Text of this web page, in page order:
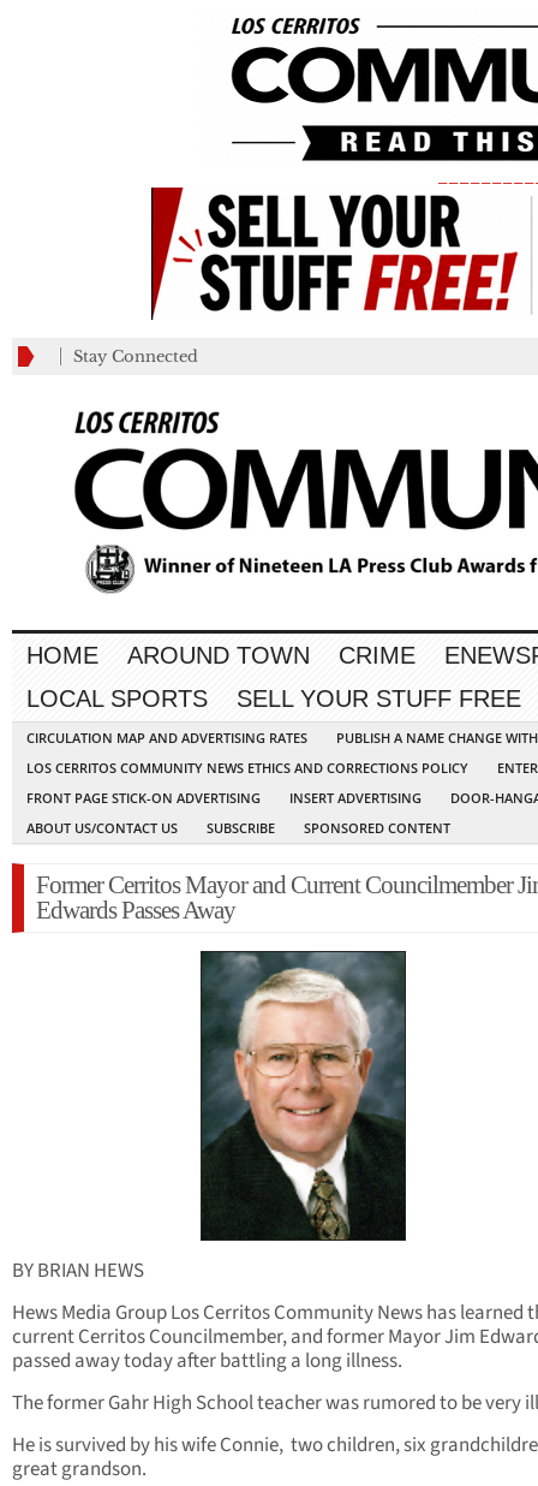
Stay Connected
HOME AROUND TOWN CRIME
LOCAL SPORTS
SELL YOUR STUFF FREE
CIRCULATION MAP AND ADVERTISING RATES
PUBLISH A NAME CHANGE
LOS CERRITOS COMMUNITY NEWS ETHICS AND CORRECTIONS POLICY
FRONT PAGE STICK-ON ADVERTISING
INSERT ADVERTISING
DOOR-
ABOUT US/CONTACT US
SUBSCRIBE SPONSORED CONTENT
Former Cerritos Mayor and Current Councilmember
Edwards Passes Away
BY BRIAN HEWS
Hews Media Group Los Cerritos Community News has learned
current Cerritos Councilmember, and former Mayor Jim
passed away today after battling a long illness.
The former Gahr High School teacher was rumored to be very
He is survived by his wife Connie, two children, six
great grandson.